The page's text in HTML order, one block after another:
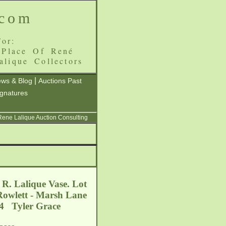
Of René
Collectors
& Blog
Auctions Past
Lalique Auction Consulting
R. Lalique Vase. Lot
- Marsh Lane
Tyler Grace